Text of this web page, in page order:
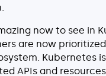
now to see in
are now
Kubernetes
APIs and